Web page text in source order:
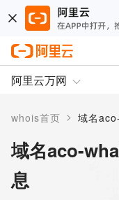
阿里云万网
whois首页 >
域名aco-
息